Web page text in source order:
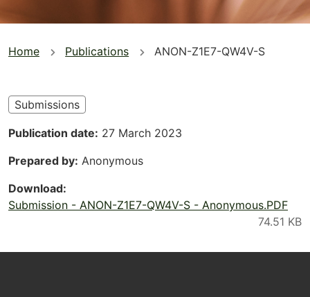
You
here
Home Publications ANON-Z1E7-QW4V-S
Submissions
Publication date 27 March 2023
Prepared by Anonymous
Download
Submission - ANON-Z1E7-QW4V-S - Anonymous.PDF